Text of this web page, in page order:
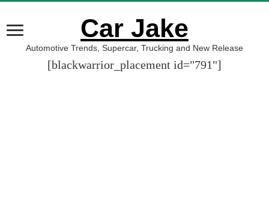
Car Jake
Automotive Trends, Supercar, Trucking and New Release
[blackwarrior_placement id="791"]